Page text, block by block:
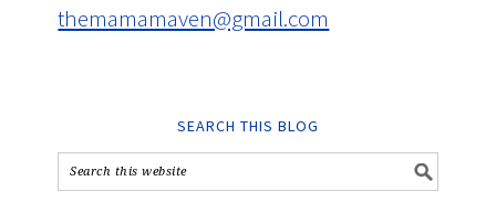
themamamaven@gmail.com
SEARCH THIS BLOG